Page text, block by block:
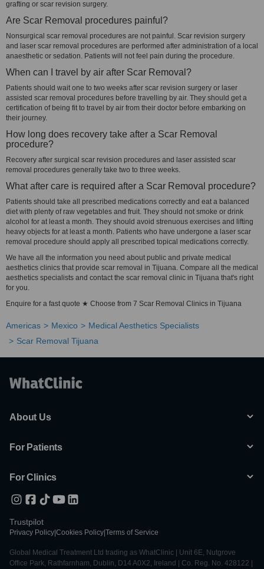
grafting or scar revision surgery.
Are Scar Removal procedures painful?
Nonsurgical scar removal procedures are not painful. Scar revision surgery
and laser scar removal procedures are performed after administration of a local
anaesthetic or sedation. Patients will not feel pain during the procedure.
When can I travel by air after Scar Removal?
Patients should wait one to two weeks after scar revision surgery or laser
assisted scar removal procedures before travelling by air. They should get a
certification of being fit to travel by air from their doctor before embarking on
their journey.
How long does recovery take after a Scar Removal
procedure?
Recovery after surgical scar revision procedures and laser assisted scar
removal procedures generally take two to three weeks.
What after care is required after a Scar Removal procedure?
Patients should take all prescribed medications correctly and eat a balanced
diet with plenty of raw vegetables and fruit. They should not smoke or drink
alcohol for at least a month. They should avoid strenuous exercises and lifting
heavy objects for at least a month. Patients who have undergone a laser scar
removal procedure should apply all prescribed topical medications correctly.
We have all the information you need about public and private medical
aesthetics clinics that provide scar removal in Tijuana. Compare all the medical
aesthetics specialists and contact the scar removal clinic in Tijuana that's right
for you.
Enquire for a fast quote ★ Choose from 7 Scar Removal Clinics in Tijuana
Americas Mexico
Medical Aesthetics Specialists
Scar Removal Tijuana
About Us
For Patients
For Clinics
Trustpilot
Privacy Policy Cookies Policy Terms of Service
Global Medical Treatment Ltd trading as WhatClinic | Unit 6E, Nutgrove
Office Park, Rathfarnham, Dublin, D14 A0X2, Ireland | Co. Reg. No. 428122 |